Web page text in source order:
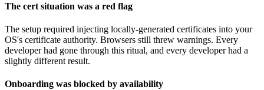
The cert situation was a red flag
The setup required injecting locally-generated certificates into your
OS's certificate authority. Browsers still threw warnings. Every
developer had gone through this ritual, and every developer had a
slightly different result.
Onboarding was blocked by availability